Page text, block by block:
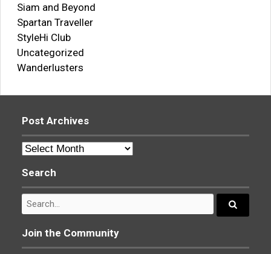
Siam and Beyond
Spartan Traveller
StyleHi Club
Uncategorized
Wanderlusters
Post Archives
Post
Search
Search
for:
Join the Community